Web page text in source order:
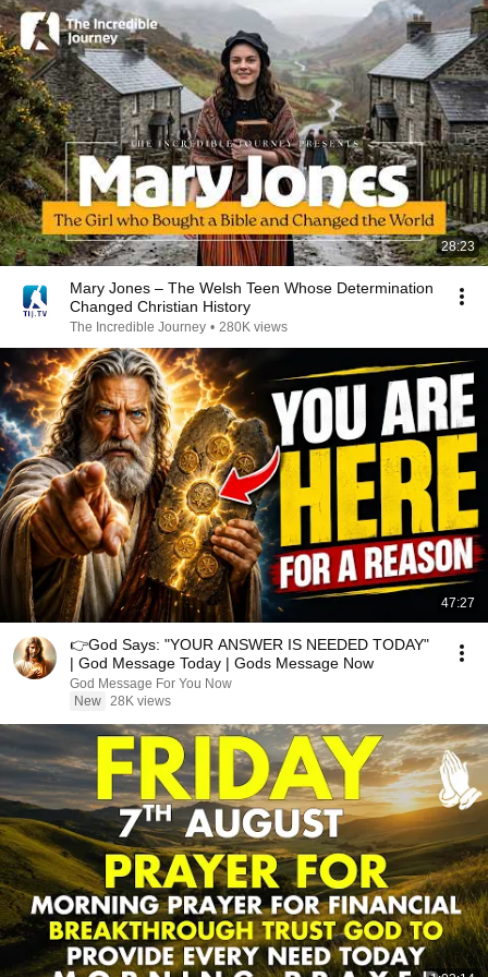
28:23
Mary Jones – The Welsh Teen Whose Determination
Changed Christian History
The Incredible Journey • 280K views
47:27
👉God Says: "YOUR ANSWER IS NEEDED TODAY"
| God Message Today | Gods Message Now
God Message For You Now
New 28K views